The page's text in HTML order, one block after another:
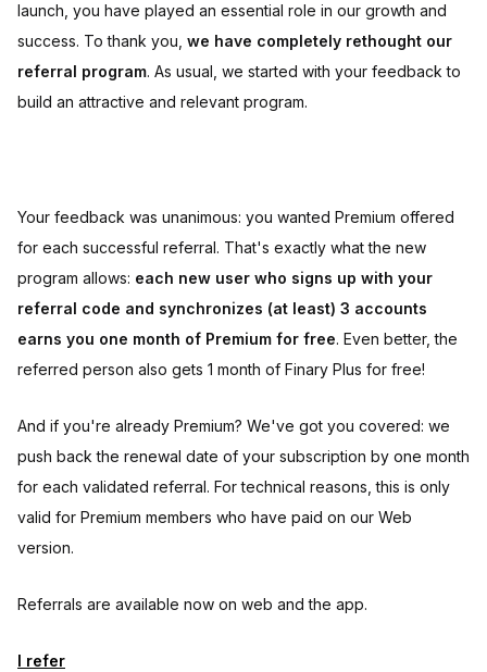
launch, you have played an essential role in our growth and
success. To thank you, we have completely rethought our
referral program. As usual, we started with your feedback to
build an attractive and relevant program.
Your feedback was unanimous: you wanted Premium offered
for each successful referral. That's exactly what the new
program allows: each new user who signs up with your
referral code and synchronizes (at least) 3 accounts
earns you one month of Premium for free. Even better, the
referred person also gets 1 month of Finary Plus for free!
And if you're already Premium? We've got you covered: we
push back the renewal date of your subscription by one month
for each validated referral. For technical reasons, this is only
valid for Premium members who have paid on our Web
version.
Referrals are available now on web and the app.
I refer